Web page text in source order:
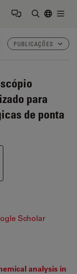
PUBLICAÇÕES
para
de ponta
Scholar
analysis in